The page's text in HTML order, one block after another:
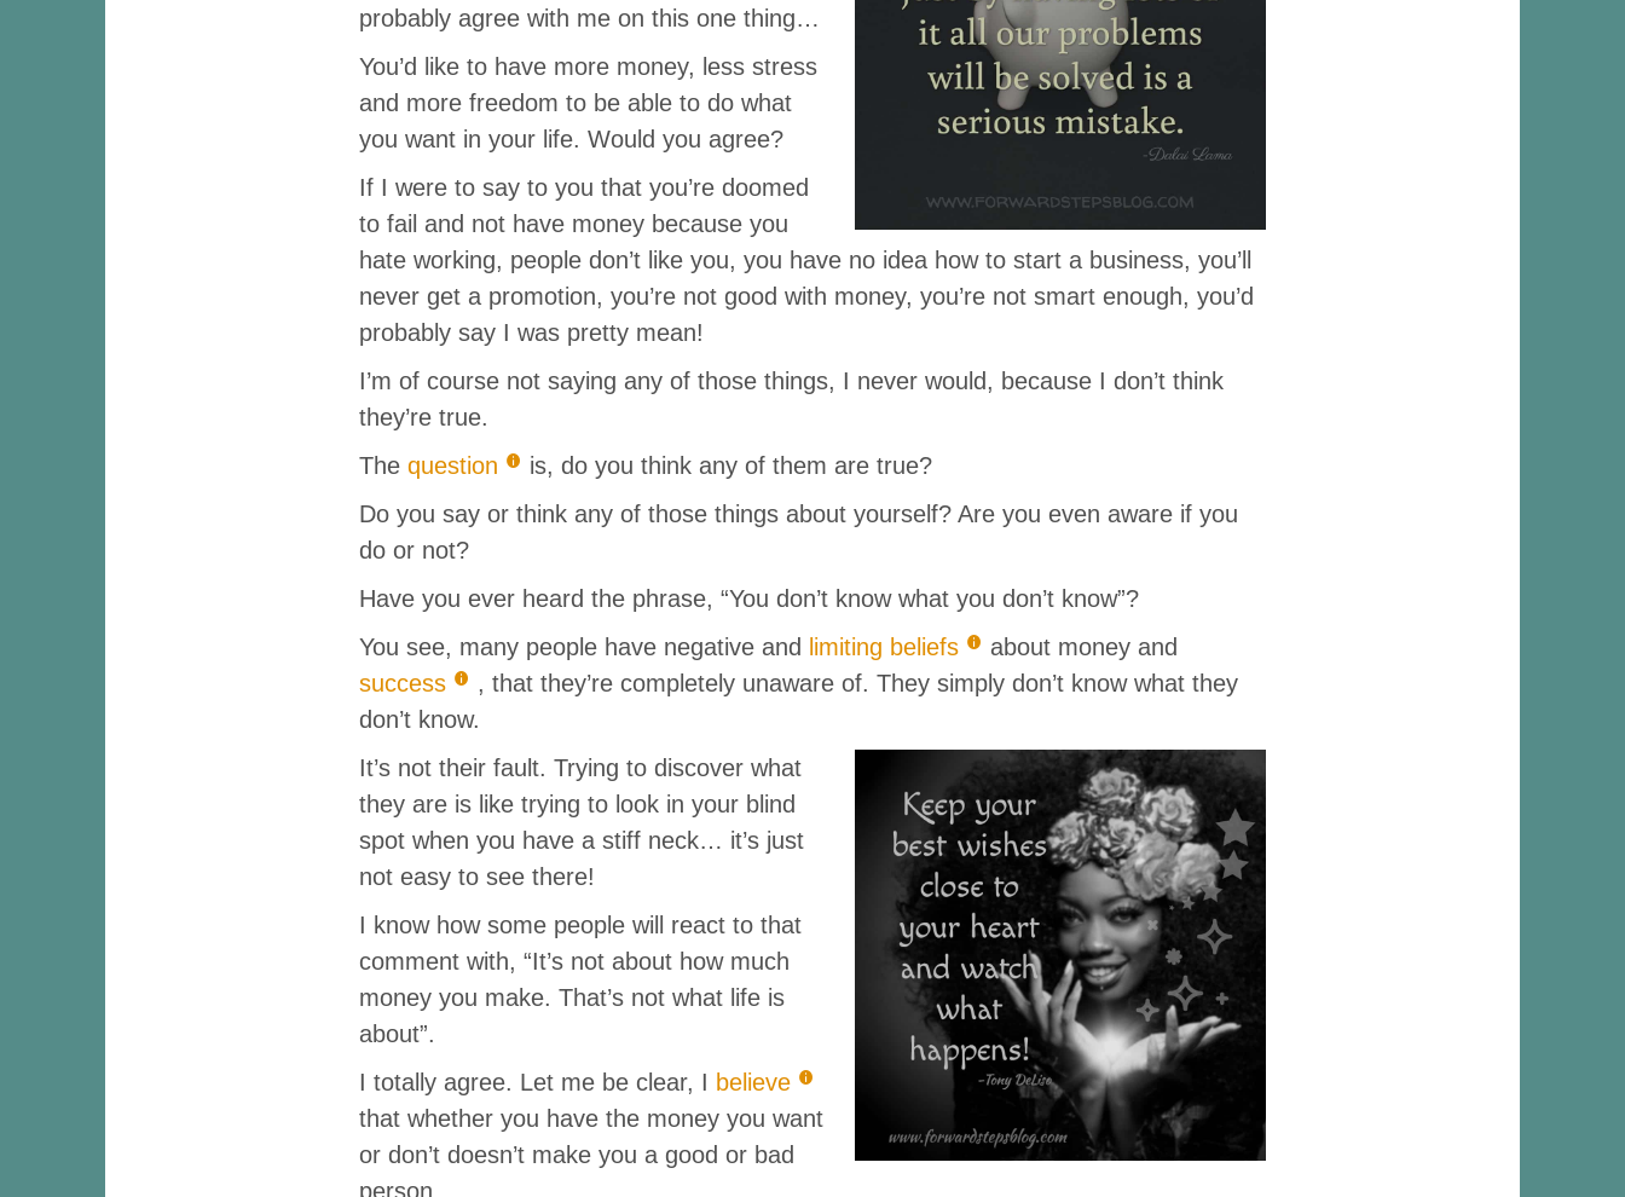
probably agree with me on this one thing…
You’d like to have more money, less stress
and more freedom to be able to do what
you want in your life. Would you agree?
If I were to say to you that you’re doomed
to fail and not have money because you
hate working, people don’t like you, you have no idea how to start a business, you’ll
never get a promotion, you’re not good with money, you’re not smart enough, you’d
probably say I was pretty mean!
I’m of course not saying any of those things, I never would, because I don’t think
they’re true.
The question
is, do you think any of them are true?
Do you say or think any of those things about yourself? Are you even aware if you
do or not?
Have you ever heard the phrase, “You don’t know what you don’t know”?
You see, many people have negative and
limiting beliefs
about money and
success
, that they’re completely unaware of. They simply don’t know what they
don’t know.
It’s not their fault. Trying to discover what
they are is like trying to look in your blind
spot when you have a stiff neck… it’s just
not easy to see there!
I know how some people will react to that
comment with, “It’s not about how much
money you make. That’s not what life is
about”.
I totally agree. Let me be clear, I believe
that whether you have the money you want
or don’t doesn’t make you a good or bad
person.